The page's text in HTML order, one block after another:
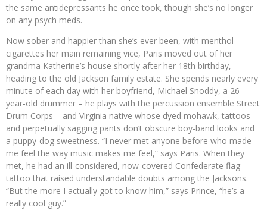
the same antidepressants he once took, though she’s no longer
on any psych meds.
Now sober and happier than she’s ever been, with menthol
cigarettes her main remaining vice, Paris moved out of her
grandma Katherine’s house shortly after her 18th birthday,
heading to the old Jackson family estate. She spends nearly every
minute of each day with her boyfriend, Michael Snoddy, a 26-
year-old drummer – he plays with the percussion ensemble Street
Drum Corps – and Virginia native whose dyed mohawk, tattoos
and perpetually sagging pants don’t obscure boy-band looks and
a puppy-dog sweetness. “I never met anyone before who made
me feel the way music makes me feel,” says Paris. When they
met, he had an ill-considered, now-covered Confederate flag
tattoo that raised understandable doubts among the Jacksons.
“But the more I actually got to know him,” says Prince, “he’s a
really cool guy.”